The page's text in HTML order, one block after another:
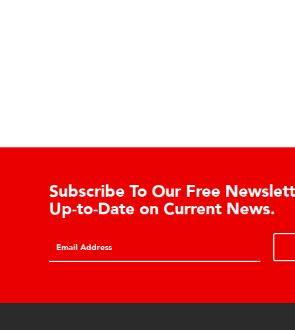
Learn About the Guardian
Cell Advantages
consider hydraulic load cell technology.